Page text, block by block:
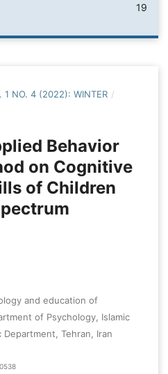
19
1 NO. 4 (2022): WINTER /
Behavior
on Cognitive
of Children
and education of
of Psychology, Islamic
Tehran, Iran